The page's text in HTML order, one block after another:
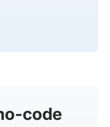
code